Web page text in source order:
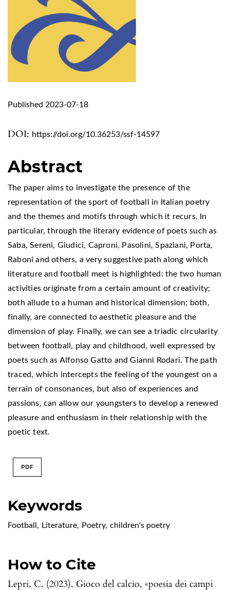
DOI: https://doi.org/10.36253/ssf-14597
Published 2023-07-18
Keywords
Football , Literature, Poetry, children's poetry
How to Cite
Lepri, C. (2023). Gioco del calcio, «poesia dei campi
Abstract
The paper aims to investigate the presence of the
representation of the sport of football in Italian poetry
and the themes and motifs through which it recurs. In
particular, through the literary evidence of poets such as
Saba, Sereni, Giudici, Caproni, Pasolini, Spaziani, Porta,
Raboni and others, a very suggestive path along which
literature and football meet is highlighted: the two human
activities originate from a certain amount of creativity;
both allude to a human and historical dimension; both,
finally, are connected to aesthetic pleasure and the
dimension of play. Finally, we can see a triadic circularity
between football, play and childhood, well expressed by
poets such as Alfonso Gatto and Gianni Rodari. The path
traced, which intercepts the feeling of the youngest on a
terrain of consonances, but also of experiences and
passions, can allow our youngsters to develop a renewed
pleasure and enthusiasm in their relationship with the
poetic text.
PDF